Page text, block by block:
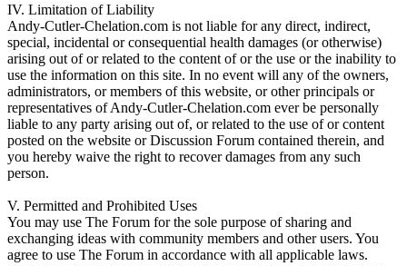
IV. Limitation of Liability
Andy-Cutler-Chelation.com is not liable for any direct, indirect,
special, incidental or consequential health damages (or otherwise)
arising out of or related to the content of or the use or the inability to
use the information on this site. In no event will any of the owners,
administrators, or members of this website, or other principals or
representatives of Andy-Cutler-Chelation.com ever be personally
liable to any party arising out of, or related to the use of or content
posted on the website or Discussion Forum contained therein, and
you hereby waive the right to recover damages from any such
person.
V. Permitted and Prohibited Uses
You may use The Forum for the sole purpose of sharing and
exchanging ideas with community members and other users. You
agree to use The Forum in accordance with all applicable laws.